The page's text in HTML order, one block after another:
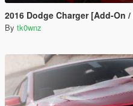
2016 Dodge Charger [Add-On / Replace |
By tk0wnz